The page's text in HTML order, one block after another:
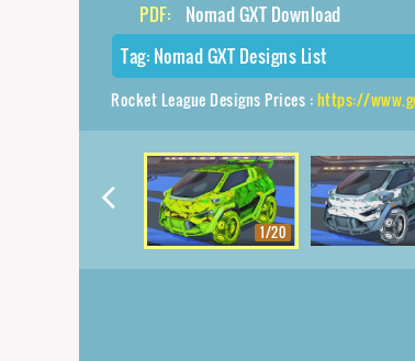
PDF:
Nomad GXT Download
Tag: Nomad GXT Designs List
Rocket League Designs Prices :https://
1/20